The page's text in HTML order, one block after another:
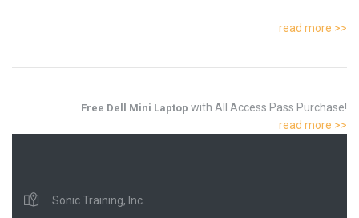
read more >>
Free Dell Mini Laptop with All Access Pass Purchase!
read more >>
Sonic Training, Inc.